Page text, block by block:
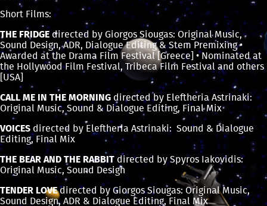
Short Films:
THE FRIDGE directed by Giorgos Siougas: Original Music,
Sound Design, ADR, Dialogue Editing & Stem Premixing •
Awarded at the Drama Film Festival [Greece] • Nominated at
the Hollywood Film Festival, Tribeca Film Festival and others
[USA]
CALL ME IN THE MORNING directed by Eleftheria Astrinaki:
Original Music, Sound & Dialogue Editing, Final Mix
VOICESdirected by Eleftheria Astrinaki: Sound & Dialogue
Editing, Final Mix
THE BEAR AND THE RABBIT directed by Spyros Iakovidis:
Original Music, Sound Design
TENDER LOVEdirected by Giorgos Siougas: Original Music,
Sound Design, ADR & Dialogue Editing, Final Mix